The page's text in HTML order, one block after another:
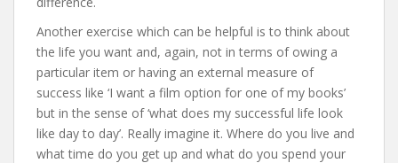
Another exercise which can be helpful is to think about
the life you want and, again, not in terms of owing a
particular item or having an external measure of
success like ‘I want a film option for one of my books’
but in the sense of ‘what does my successful life look
like day to day’. Really imagine it. Where do you live and
what time do you get up and what do you spend your